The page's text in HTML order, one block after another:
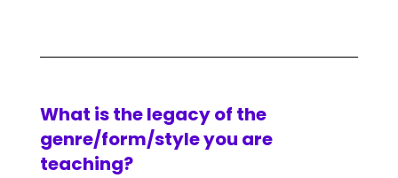
What is the legacy of the
genre/form/style you are
teaching?